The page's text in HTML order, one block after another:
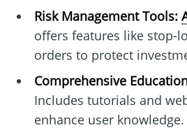
Risk Management Tools:
offers features like stop-
orders to protect
Comprehensive
Includes tutorials and
enhance user knowledge.